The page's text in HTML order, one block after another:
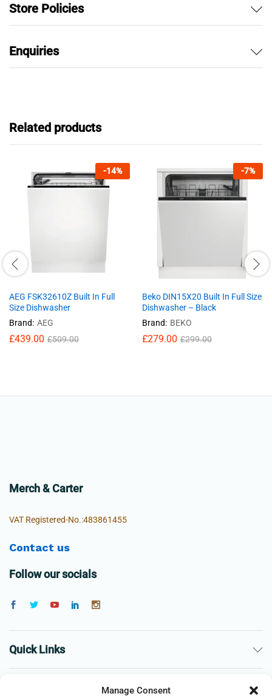
Manage Consent
Store Policies
Enquiries
Related products
-14%
AEG FSK32610Z Built In Full
Size Dishwasher
Brand: AEG
£439.00 £509.00
-7%
Beko DIN15X20 Built In Full Size
Dishwasher – Black
Brand: BEKO
£279.00 £299.00
Merch & Carter
VAT Registered-No.:483861455
Contact us
Follow our socials
Quick Links